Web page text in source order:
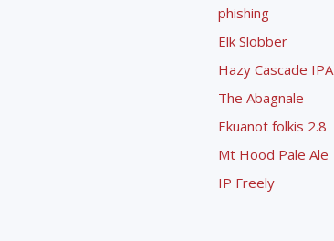
phishing
Elk Slobber
Hazy Cascade IPA
The Abagnale
Ekuanot folkis 2.8
Mt Hood Pale Ale
IP Freely